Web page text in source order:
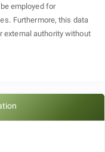
employed for
Furthermore, this data
external authority without